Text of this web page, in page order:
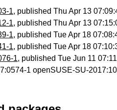
1, published Thu Apr 13
1, published Thu Apr 13
1, published Tue Apr 18
1, published Tue Apr 18
1, published Tue Jun 11
1 openSUSE-SU-